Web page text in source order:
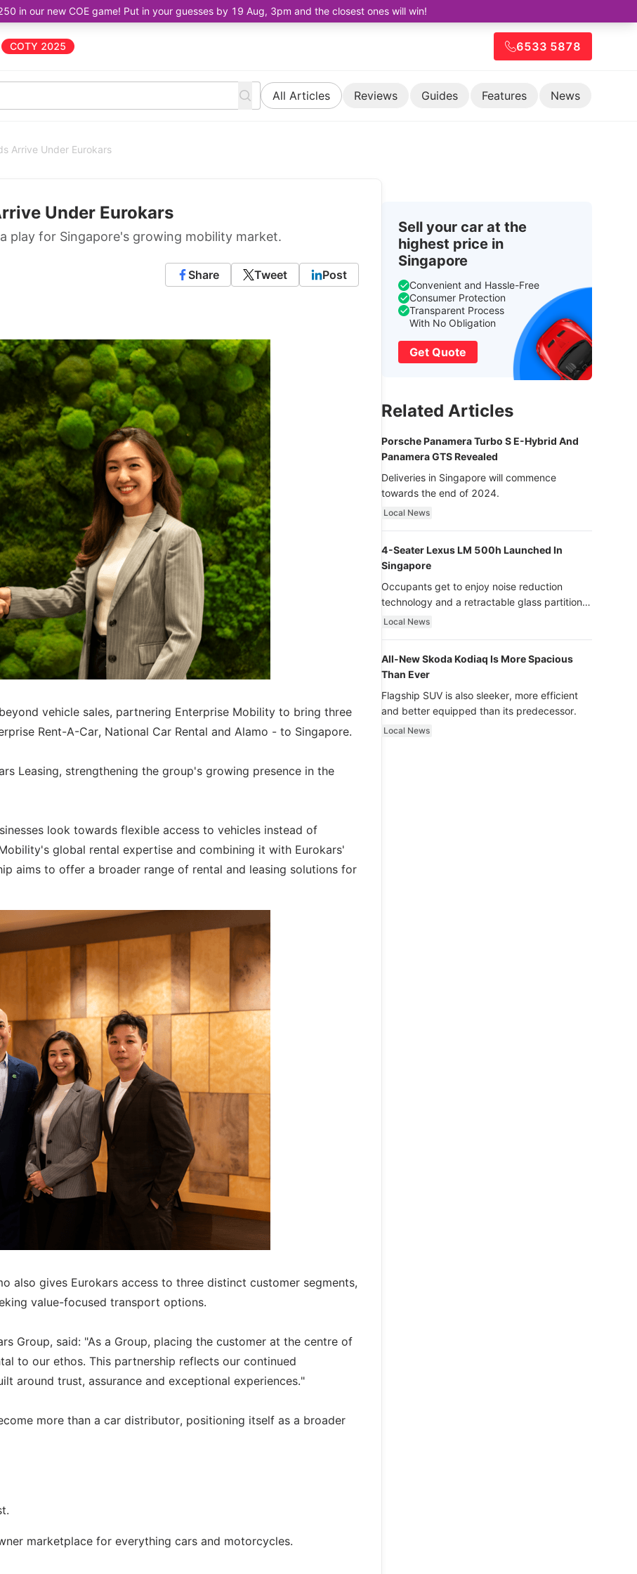
in our new COE game! Put in your guesses by 19 Aug, 3pm and the closest ones will win!
COTY 2025 6533 5878
All Articles Reviews Guides Features News
Arrive Under Eurokars
Under Eurokars
play for Singapore's growing mobility market.
Share Tweet Post
vehicle sales, partnering Enterprise Mobility to bring three
Rent-A-Car, National Car Rental and Alamo - to Singapore.
Leasing, strengthening the group's growing presence in the
look towards flexible access to vehicles instead of
global rental expertise and combining it with Eurokars'
aims to offer a broader range of rental and leasing solutions for
also gives Eurokars access to three distinct customer segments,
value-focused transport options.
Group, said: "As a Group, placing the customer at the centre of
to our ethos. This partnership reflects our continued
around trust, assurance and exceptional experiences."
more than a car distributor, positioning itself as a broader
marketplace for everything cars and motorcycles.
Sell your car at the
highest price in
Singapore
Convenient and Hassle-Free
Consumer Protection
Transparent Process
With No Obligation
Get Quote
Related Articles
Porsche Panamera Turbo S E-Hybrid And
Panamera GTS Revealed
Deliveries in Singapore will commence
towards the end of 2024.
Local News
4-Seater Lexus LM 500h Launched In
Singapore
Occupants get to enjoy noise reduction
technology and a retractable glass partition
with dimming function - now that’s ultra
Local News
All-New Skoda Kodiaq Is More Spacious
Than Ever
Flagship SUV is also sleeker, more efficient
and better equipped than its predecessor.
Local News